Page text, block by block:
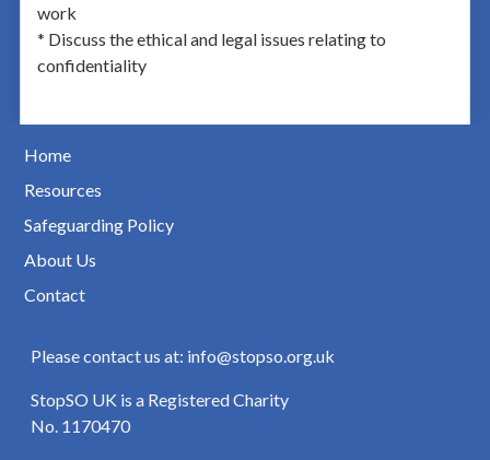
work
* Discuss the ethical and legal issues relating to
confidentiality
Home
Resources
Safeguarding Policy
About Us
Contact
Please contact us at: info@stopso.org.uk
StopSO UK is a Registered Charity
No. 1170470